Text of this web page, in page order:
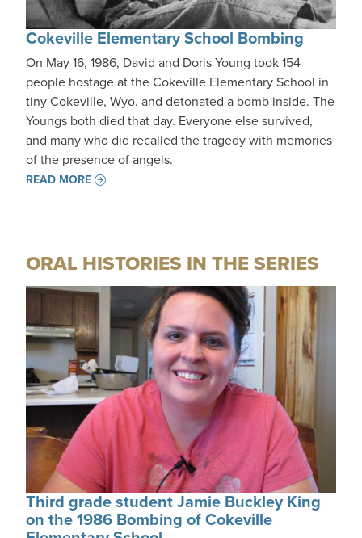
Cokeville Elementary School Bombing
On May 16, 1986, David and Doris Young took 154
people hostage at the Cokeville Elementary School in
tiny Cokeville, Wyo. and detonated a bomb inside. The
Youngs both died that day. Everyone else survived,
and many who did recalled the tragedy with memories
of the presence of angels.
READ MORE
ORAL HISTORIES IN THE SERIES
Third grade student Jamie Buckley King
on the 1986 Bombing of Cokeville